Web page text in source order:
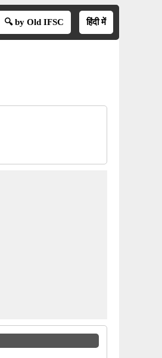
🔍 by Old IFSC हिंदी में